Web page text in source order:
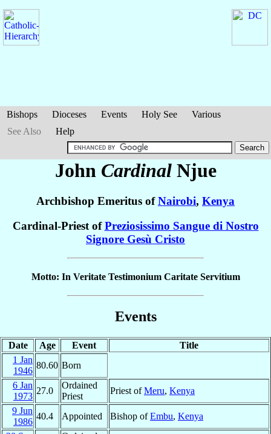
Bishops Dioceses Events Holy See
Various
See Also
Help
John Cardinal Njue
Archbishop Emeritus ofNairobi, Kenya
Cardinal-Priest ofPreziosissimo Sangue di Nostro
Signore Gesù Cristo
Motto: In Veritate Testimonium Caritate Servitium
Events
Date Age Event
Title
1 Jan
1946
80.60 Born
6 Jan
1973
27.0
Ordained
Priest
Priest ofMeru, Kenya
9 Jun
1986
40.4 Appointed Bishop ofEmbu, Kenya